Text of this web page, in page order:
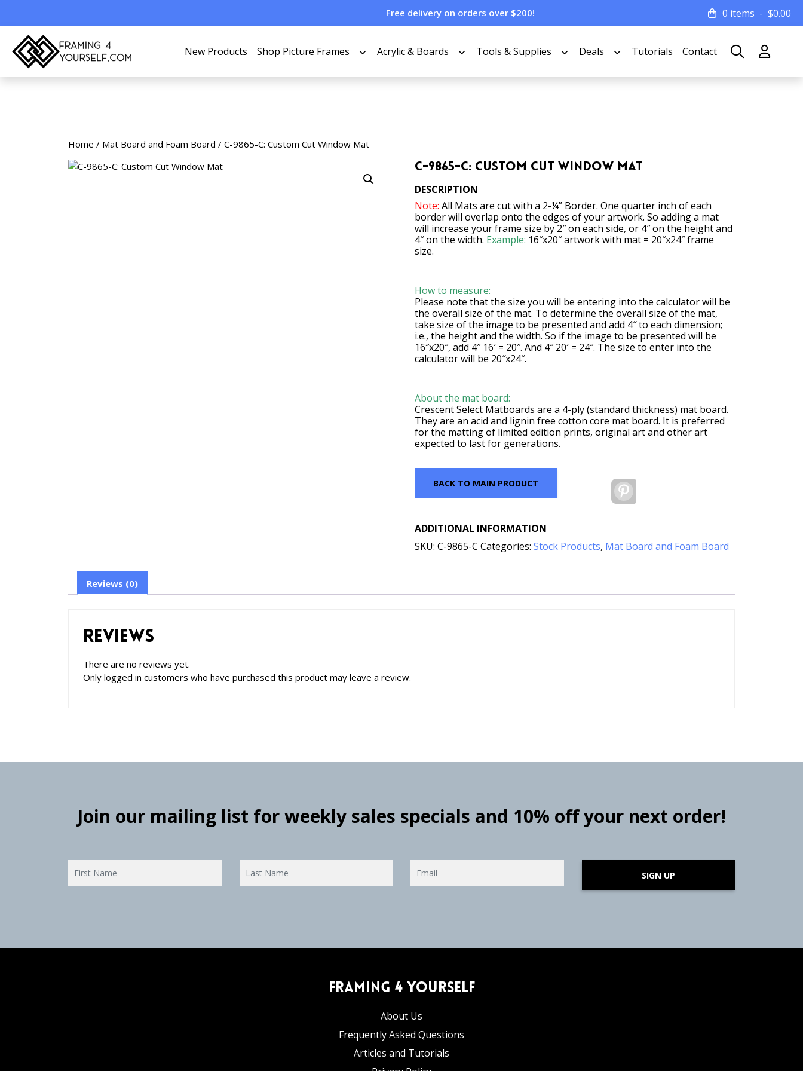
Free delivery on orders over $200! 0 items $0.00
New Products Shop Picture Frames Acrylic & Boards Tools & Supplies Deals Tutorials Contact
Home / Mat Board and Foam Board / C-9865-C: Custom Cut Window Mat
C-9865-C: Custom Cut Window Mat
DESCRIPTION
Note: All Mats are cut with a 2-¼” Border. One quarter inch of each
border will overlap onto the edges of your artwork. So adding a mat
will increase your frame size by 2″ on each side, or 4″ on the height and
4″ on the width. Example: 16″x20″ artwork with mat = 20″x24″ frame
size.
How to measure:
Please note that the size you will be entering into the calculator will be
the overall size of the mat. To determine the overall size of the mat,
take size of the image to be presented and add 4″ to each dimension;
i.e., the height and the width. So if the image to be presented will be
16″x20″, add 4″ 16′ = 20″. And 4″ 20′ = 24″. The size to enter into the
calculator will be 20″x24″.
About the mat board:
Crescent Select Matboards are a 4-ply (standard thickness) mat board.
They are an acid and lignin free cotton core mat board. It is preferred
for the matting of limited edition prints, original art and other art
expected to last for generations.
BACK TO MAIN PRODUCT
ADDITIONAL INFORMATION
SKU:C-9865-C Categories:Stock Products, Mat Board and Foam Board
Reviews (0)
Reviews
There are no reviews yet.
Only logged in customers who have purchased this product may leave a review.
Join our mailing list for weekly sales specials and 10% off your next order!
SIGN UP
Framing 4 Yourself
About Us
Frequently Asked Questions
Articles and Tutorials